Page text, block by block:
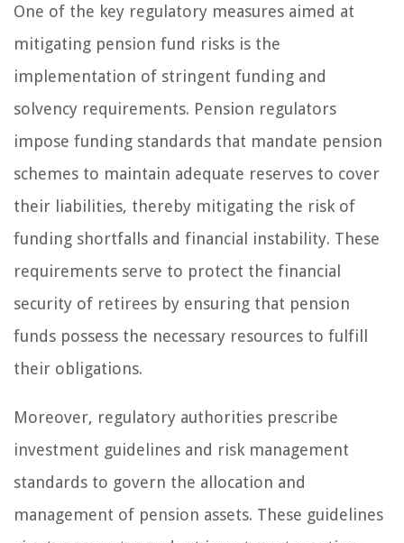
One of the key regulatory measures aimed at
mitigating pension fund risks is the
implementation of stringent funding and
solvency requirements. Pension regulators
impose funding standards that mandate pension
schemes to maintain adequate reserves to cover
their liabilities, thereby mitigating the risk of
funding shortfalls and financial instability. These
requirements serve to protect the financial
security of retirees by ensuring that pension
funds possess the necessary resources to fulfill
their obligations.
Moreover, regulatory authorities prescribe
investment guidelines and risk management
standards to govern the allocation and
management of pension assets. These guidelines